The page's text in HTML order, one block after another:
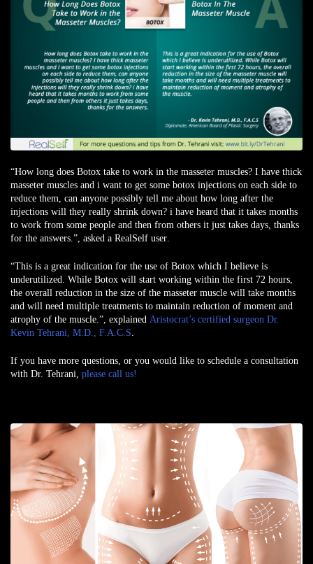
“How long does Botox take to work in the masseter muscles? I have thick
masseter muscles and i want to get some botox injections on each side to
reduce them, can anyone possibly tell me about how long after the
injections will they really shrink down? i have heard that it takes months
to work from some people and then from others it just takes days, thanks
for the answers.”, asked a RealSelf user.
“This is a great indication for the use of Botox which I believe is
underutilized. While Botox will start working within the first 72 hours,
the overall reduction in the size of the masseter muscle will take months
and will need multiple treatments to maintain reduction of moment and
atrophy of the muscle.”, explained Aristocrat’s certified surgeon Dr.
Kevin Tehrani, M.D., F.A.C.S.
If you have more questions, or you would like to schedule a consultation
with Dr. Tehrani, please call us!